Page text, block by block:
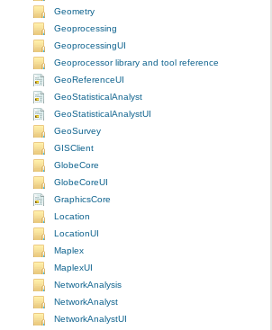
Geometry
Geoprocessing
GeoprocessingUI
Geoprocessor library and tool reference
GeoReferenceUI
GeoStatisticalAnalyst
GeoStatisticalAnalystUI
GeoSurvey
GISClient
GlobeCore
GlobeCoreUI
GraphicsCore
Location
LocationUI
Maplex
MaplexUI
NetworkAnalysis
NetworkAnalyst
NetworkAnalystUI